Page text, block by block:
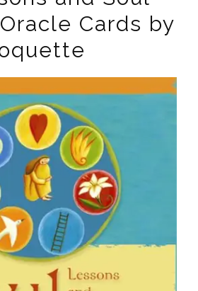
Cards by